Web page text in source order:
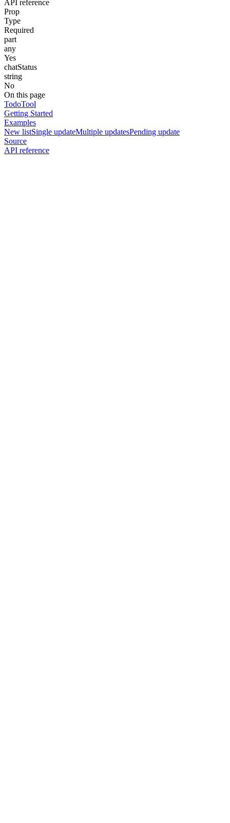
API reference
Prop
Type
Required
part
any
Yes
chatStatus
string
No
On this page
TodoTool
Getting Started
Examples
New listSingle updateMultiple updatesPending update
Source
API reference